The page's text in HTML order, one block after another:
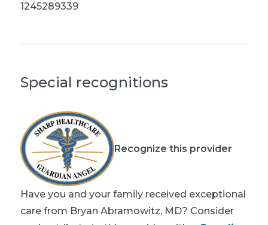
1245289339
Special recognitions
Recognize this provider
Have you and your family received exceptional
care from Bryan Abramowitz, MD? Consider